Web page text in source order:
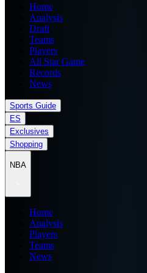
Home
Analysis
Draft
Teams
Players
All Star Game
Records
News
Sports Guide
ES
Exclusives
Shopping
NBA
Home
Analysis
Players
Teams
News